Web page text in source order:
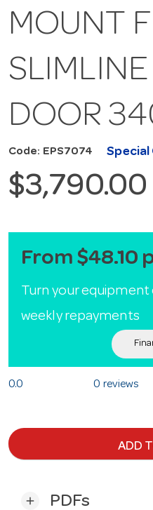
MOUNT
SLIMLINE
DOOR
Code: EPS7074
$3,790.00
From $48.10
Turn your
weekly repayments
0.0 0 reviews
ADD
add PDFs